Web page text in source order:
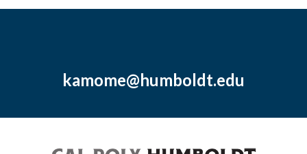
kamome@humboldt.edu